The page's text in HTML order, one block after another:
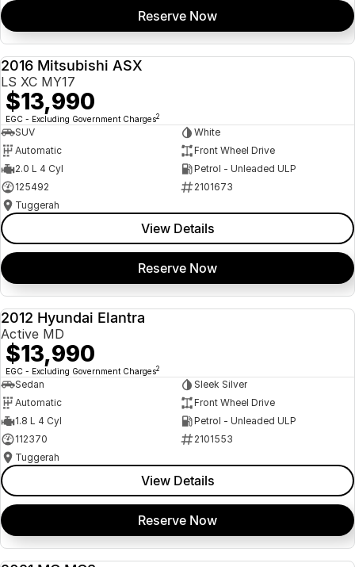
Reserve Now
2016 Mitsubishi ASX
LS XC MY17
$13,990
EGC - Excluding Government Charges2
SUV
White
Automatic
Front Wheel Drive
2.0 L 4 Cyl
Petrol - Unleaded ULP
125492
2101673
Tuggerah
View Details
Reserve Now
2012 Hyundai Elantra
Active MD
$13,990
EGC - Excluding Government Charges2
Sedan
Sleek Silver
Automatic
Front Wheel Drive
1.8 L 4 Cyl
Petrol - Unleaded ULP
112370
2101553
Tuggerah
View Details
Reserve Now